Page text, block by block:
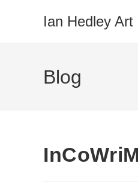
Ian Hedley Art
Blog